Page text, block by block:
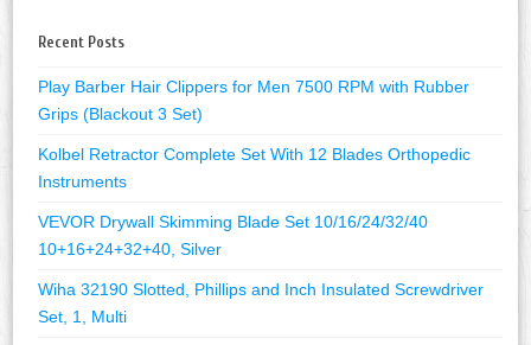
Recent Posts
Play Barber Hair Clippers for Men 7500 RPM with Rubber
Grips (Blackout 3 Set)
Kolbel Retractor Complete Set With 12 Blades Orthopedic
Instruments
VEVOR Drywall Skimming Blade Set 10/16/24/32/40
10+16+24+32+40, Silver
Wiha 32190 Slotted, Phillips and Inch Insulated Screwdriver
Set, 1, Multi